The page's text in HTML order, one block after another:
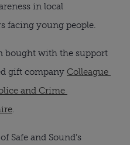
in local
facing young people.
bought with the support
gift company Colleague
and Crime
.
Safe and Sound’s